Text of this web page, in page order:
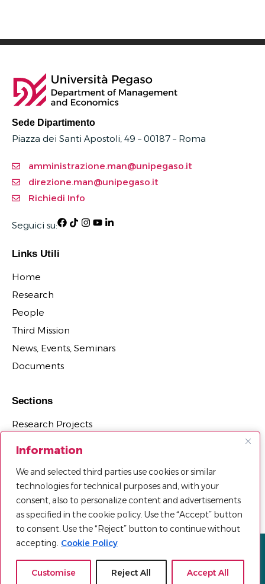
Information
We and selected third parties use cookies or similar
technologies for technical purposes and, with your
consent, also to personalize content and advertisements
as specified in the cookie policy. Use the “Accept” button
to consent. Use the “Reject” button to continue without
accepting. Cookie Policy
Customise Reject All Accept All
Sede Dipartimento
Piazza dei Santi Apostoli, 49 – 00187 – Roma
amministrazione.man@unipegaso.it
direzione.man@unipegaso.it
Richiedi Info
Seguici su:
Links Utili
Home
Research
People
Third Mission
News, Events, Seminars
Documents
Sections
Research Projects
Third Mission Projects
Agreements, Spin-offs and Patents
© 2025 Università Telematica Pegaso | All Rights Reserved |